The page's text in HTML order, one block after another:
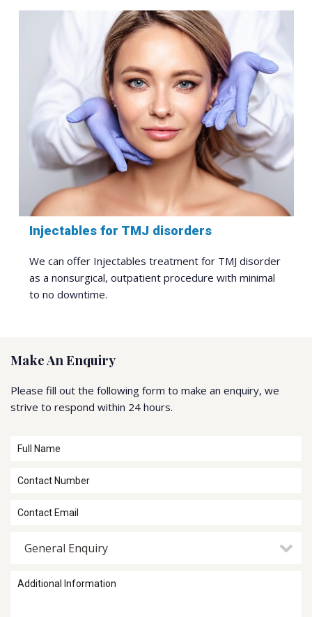
Injectables for TMJ disorders
We can offer Injectables treatment for TMJ disorder
as a nonsurgical, outpatient procedure with minimal
to no downtime.
Make An Enquiry
Please fill out the following form to make an enquiry, we
strive to respond within 24 hours.
General Enquiry